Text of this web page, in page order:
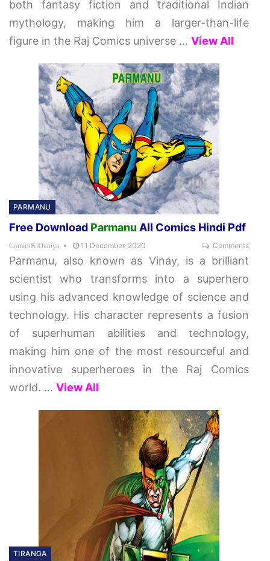
both fantasy fiction and traditional Indian
mythology, making him a larger-than-life
figure in the Raj Comics universe … View All
PARMANU
Free Download Parmanu All Comics Hindi Pdf
ComicsKiDuniya 11 December, 2020 Comments
Parmanu, also known as Vinay, is a brilliant
scientist who transforms into a superhero
using his advanced knowledge of science and
technology. His character represents a fusion
of superhuman abilities and technology,
making him one of the most resourceful and
innovative superheroes in the Raj Comics
world. … View All
TIRANGA